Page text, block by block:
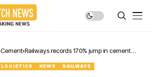
Cement Railways records 170% jump in cement
market
LOGISTICS NEWS RAILWAYS